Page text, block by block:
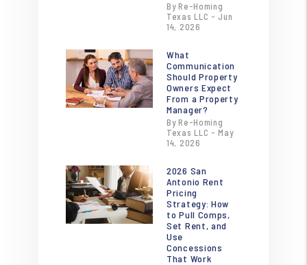
By Re-Homing
Texas LLC - Jun
14, 2026
What
Communication
Should Property
Owners Expect
From a Property
Manager?
By Re-Homing
Texas LLC - May
14, 2026
2026 San
Antonio Rent
Pricing
Strategy: How
to Pull Comps,
Set Rent, and
Use
Concessions
That Work